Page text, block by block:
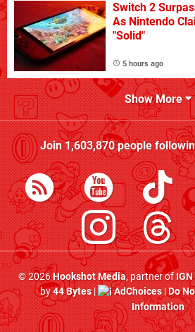
Switch 2
As Nintendo
"Solid"
5 hours ago
Show More
Join1,603,870people
© 2026Hookshot Media, partner of
by44 Bytes| AdChoices|Do
Information